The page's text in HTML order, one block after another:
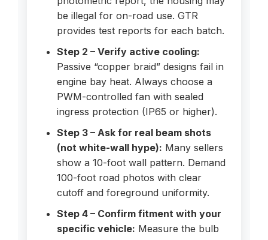
be illegal for on-road use. GTR
provides test reports for each batch.
Step 2 – Verify active cooling:
Passive “copper braid” designs fail in
engine bay heat. Always choose a
PWM-controlled fan with sealed
ingress protection (IP65 or higher).
Step 3 – Ask for real beam shots
(not white-wall hype): Many sellers
show a 10-foot wall pattern. Demand
100-foot road photos with clear
cutoff and foreground uniformity.
Step 4 – Confirm fitment with your
specific vehicle: Measure the bulb